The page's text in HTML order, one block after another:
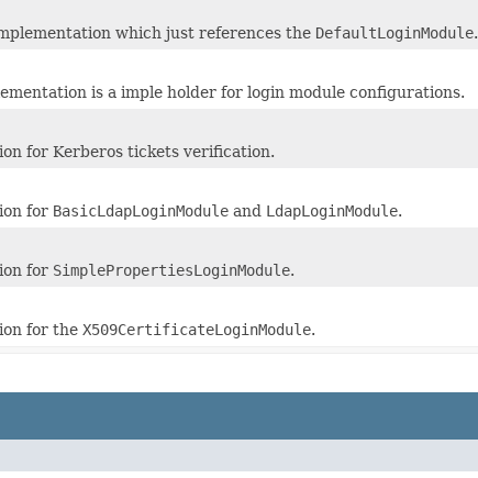
which just references the DefaultLoginModule.
is a imple holder for login module configurations.
for Kerberos tickets verification.
for BasicLdapLoginModule and LdapLoginModule.
for SimplePropertiesLoginModule.
for the X509CertificateLoginModule.